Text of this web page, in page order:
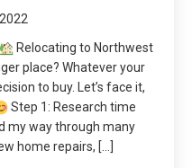
Relocating to Northwest
place? Whatever your
to buy. Let’s face it,
Step 1: Research time
my way through many
home repairs, […]